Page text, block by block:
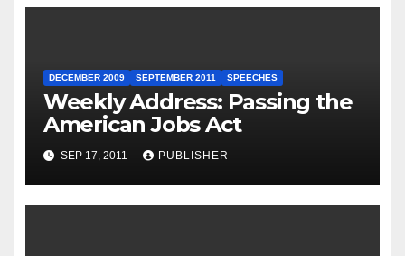
DECEMBER 2009 SEPTEMBER 2011 SPEECHES
Weekly Address: Passing the
American Jobs Act
SEP 17, 2011 PUBLISHER